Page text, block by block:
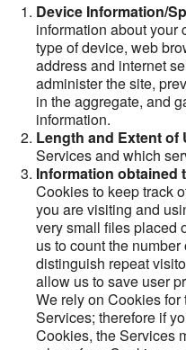
Device Information/
information about your
type of device, web
address and internet
administer the site,
in the aggregate, and
information.
Length and Extent of
Services and which
Information obtained
Cookies to keep track
you are visiting and
very small files placed
us to count the
distinguish repeat
allow us to save user
We rely on Cookies
Services; therefore if
Cookies, the Services